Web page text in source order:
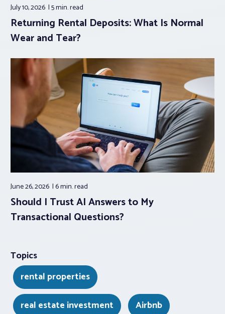
July 10, 2026 5 min.read
Returning Rental Deposits: What Is Normal
Wear and Tear?
June 26, 2026 6 min.read
Should I Trust AI Answers to My
Transactional Questions?
Topics
rental properties
real estate investment
Airbnb